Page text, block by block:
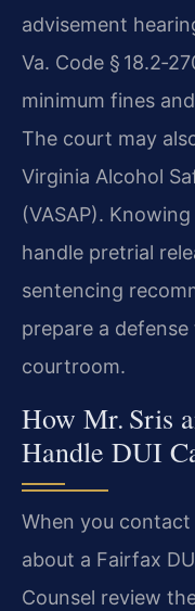
advisement
Va. Code §
minimum fines
The court may
Virginia Alcohol
(VASAP).
handle pretrial
sentencing
prepare a
courtroom.
How Mr. Sris
Handle DUI
When you contact
about a Fairfax
Counsel review